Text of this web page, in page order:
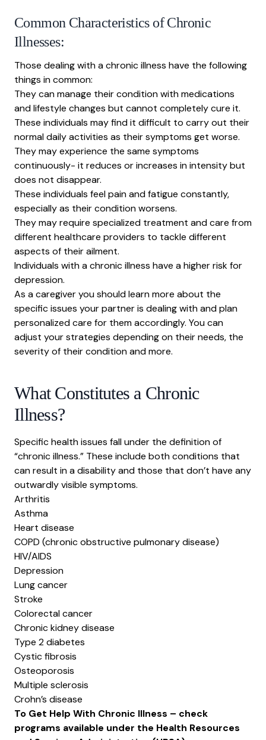
Common Characteristics of Chronic
Illnesses:
Those dealing with a chronic illness have the following
things in common:
They can manage their condition with medications
and lifestyle changes but cannot completely cure it.
These individuals may find it difficult to carry out their
normal daily activities as their symptoms get worse.
They may experience the same symptoms
continuously- it reduces or increases in intensity but
does not disappear.
These individuals feel pain and fatigue constantly,
especially as their condition worsens.
They may require specialized treatment and care from
different healthcare providers to tackle different
aspects of their ailment.
Individuals with a chronic illness have a higher risk for
depression.
As a caregiver you should learn more about the
specific issues your partner is dealing with and plan
personalized care for them accordingly. You can
adjust your strategies depending on their needs, the
severity of their condition and more.
What Constitutes a Chronic
Illness?
Specific health issues fall under the definition of
“chronic illness.” These include both conditions that
can result in a disability and those that don’t have any
outwardly visible symptoms.
Arthritis
Asthma
Heart disease
COPD (chronic obstructive pulmonary disease)
HIV/AIDS
Depression
Lung cancer
Stroke
Colorectal cancer
Chronic kidney disease
Type 2 diabetes
Cystic fibrosis
Osteoporosis
Multiple sclerosis
Crohn’s disease
To Get Help With Chronic Illness – check
programs available under the Health Resources